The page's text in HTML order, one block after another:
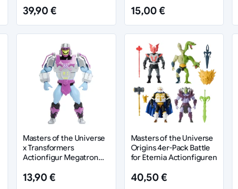
39,90 € 15,00 €
Masters of the Universe
x Transformers
Actionfigur Megatron
European Exclusive 14
13,90 €
Masters of the Universe
Origins 4er-Pack Battle
for Eternia Actionfiguren
40,50 €